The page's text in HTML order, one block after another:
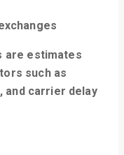
are estimates
such as
and carrier delay